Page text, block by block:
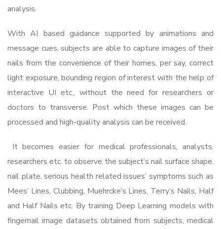
analysis.
With AI based guidance supported by animations and
message cues, subjects are able to capture images of their
nails from the convenience of their homes, per say, correct
light exposure, bounding region of interest with the help of
interactive UI etc., without the need for researchers or
doctors to transverse. Post which these images can be
processed and high-quality analysis can be received.
It becomes easier for medical professionals, analysts,
researchers etc. to observe the subject’s nail surface shape,
nail plate, serious health related issues’ symptoms such as
Mees’ Lines, Clubbing, Muehrcke’s Lines, Terry’s Nails, Half
and Half Nails etc. By training Deep Learning models with
fingernail image datasets obtained from subjects, medical